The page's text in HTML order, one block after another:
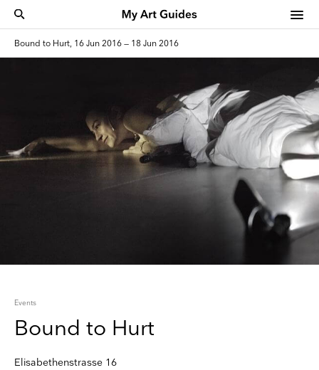
Bound to Hurt, 16 Jun 2016 — 18 Jun 2016
Events
Bound to Hurt
Elisabethenstrasse 16